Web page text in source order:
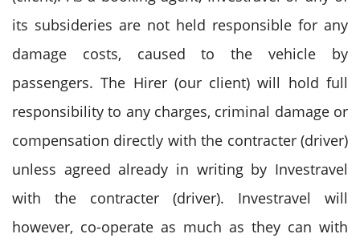
its subsideries are not held responsible for any
damage costs, caused to the vehicle by
passengers. The Hirer (our client) will hold full
responsibility to any charges, criminal damage or
compensation directly with the contracter (driver)
unless agreed already in writing by Investravel
with the contracter (driver). Investravel will
however, co-operate as much as they can with